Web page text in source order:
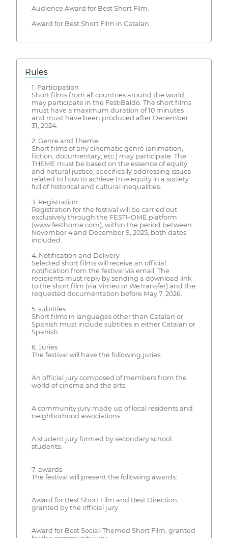
Audience Award for Best Short Film.
Award for Best Short Film in Catalan.
Rules
1. Participation
Short films from all countries around the world
may participate in the FestiBaldo. The short films
must have a maximum duration of 10 minutes
and must have been produced after December
31, 2024.
2. Genre and Theme
Short films of any cinematic genre (animation,
fiction, documentary, etc.) may participate. The
THEME must be based on the essence of equity
and natural justice, specifically addressing issues
related to how to achieve true equity in a society
full of historical and cultural inequalities.
3. Registration
Registration for the festival will be carried out
exclusively through the FESTHOME platform
(www.festhome.com), within the period between
November 4 and December 9, 2025, both dates
included.
4. Notification and Delivery
Selected short films will receive an official
notification from the festival via email. The
recipients must reply by sending a download link
to the short film (via Vimeo or WeTransfer) and the
requested documentation before May 7, 2026.
5. subtitles
Short films in languages other than Catalan or
Spanish must include subtitles in either Catalan or
Spanish.
6. Juries
The festival will have the following juries:
An official jury composed of members from the
world of cinema and the arts.
A community jury made up of local residents and
neighborhood associations.
A student jury formed by secondary school
students.
7. awards
The festival will present the following awards:
Award for Best Short Film and Best Direction,
granted by the official jury.
Award for Best Social-Themed Short Film, granted